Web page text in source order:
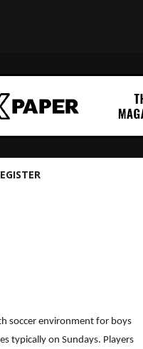
soccer environment for boys
typically on Sundays. Players